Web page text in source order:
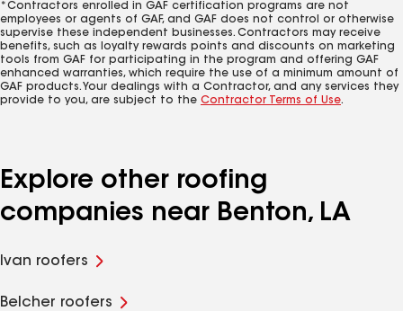
*Contractors enrolled in GAF certification programs are not
employees or agents of GAF, and GAF does not control or otherwise
supervise these independent businesses. Contractors may receive
benefits, such as loyalty rewards points and discounts on marketing
tools from GAF for participating in the program and offering GAF
enhanced warranties, which require the use of a minimum amount of
GAF products. Your dealings with a Contractor, and any services they
provide to you, are subject to the Contractor Terms of Use.
Explore other roofing
companies near Benton, LA
Ivan roofers
Belcher roofers